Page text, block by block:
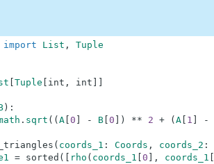
import List ,
Tuple
Tuple int , int
) :
. sqrt ( ( A[ 0 - B[ 0 ) ** 2 + ( A[ 1 -
( coords_1 : Coords , coords_2 :
= sorted ( rho ( coords_1 0 , coords_1